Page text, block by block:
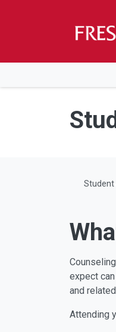
Skip to main content
Skip to main navigation
Skip to footer content
Student
expect
and
Attending